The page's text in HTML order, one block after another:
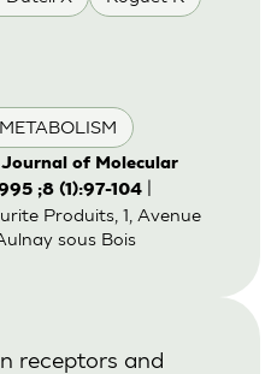
of Molecular
;8 (1):97-104|
Produits, 1, Avenue
sous Bois
receptors and